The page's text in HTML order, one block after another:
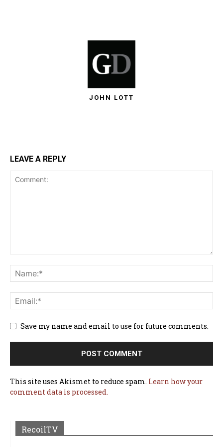
JOHN LOTT
LEAVE A REPLY
Save my name and email to use for future comments.
This site uses Akismet to reduce spam. Learn how your
comment data is processed.
RecoilTV